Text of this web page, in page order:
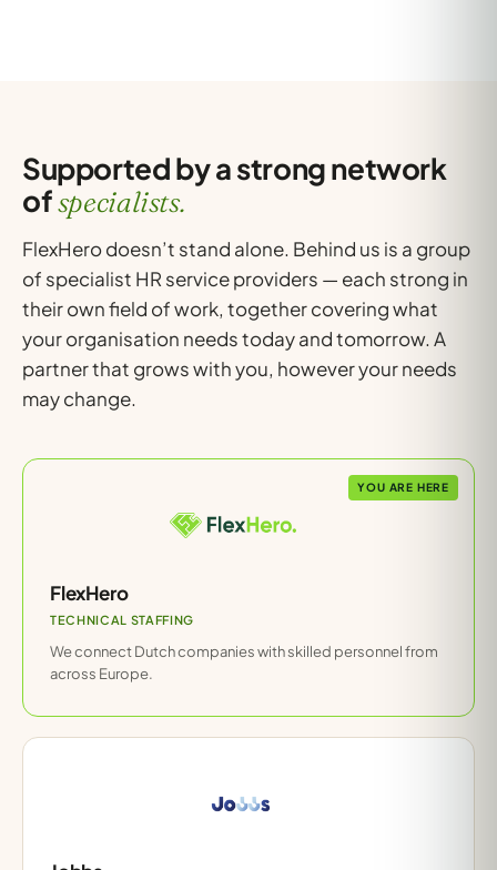
Supported by a strong network
ofspecialists.
FlexHero doesn’t stand alone. Behind us is a group
of specialist HR service providers — each strong in
their own field of work, together covering what
your organisation needs today and tomorrow. A
partner that grows with you, however your needs
may change.
YOU ARE HERE
FlexHero
TECHNICAL STAFFING
We connect Dutch companies with skilled personnel from
across Europe.